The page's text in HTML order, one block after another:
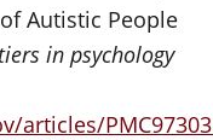
Autistic People
in psychology
articles/